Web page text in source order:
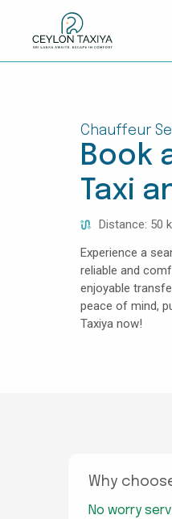
MATTALA
TAILOR MADE
CONTACT US
Chauffeur
Book
Taxi
Distance: 50
Experience a
reliable and
enjoyable
peace of mind,
Taxiya now!
Why
No worry